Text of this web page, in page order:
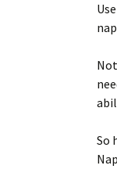
So